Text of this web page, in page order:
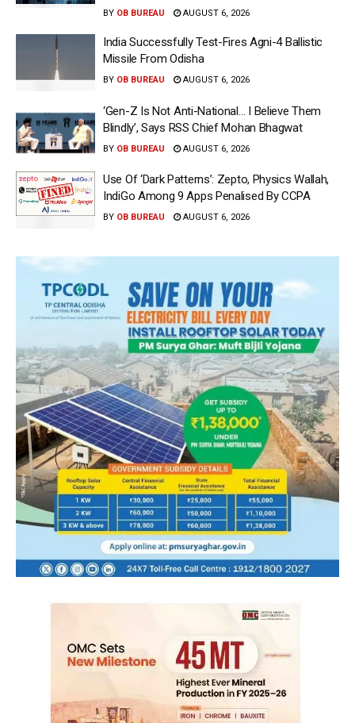
BY OB BUREAU AUGUST 6, 2026
India Successfully Test-Fires Agni-4 Ballistic
Missile From Odisha
BY OB BUREAU AUGUST 6, 2026
‘Gen-Z Is Not Anti-National… I Believe Them
Blindly’, Says RSS Chief Mohan Bhagwat
BY OB BUREAU AUGUST 6, 2026
Use Of ‘Dark Patterns’: Zepto, Physics Wallah,
IndiGo Among 9 Apps Penalised By CCPA
BY OB BUREAU AUGUST 6, 2026